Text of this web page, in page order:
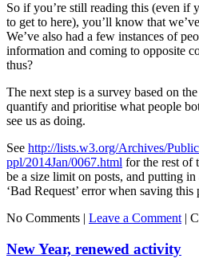
So if you’re still reading this (even if
to get to here), you’ll know that
We’ve also had a few instances of
information and coming to opposite
thus?
The next step is a survey based on
quantify and prioritise what people
see us as doing.
See http://lists.w3.org/Archives/
ppl/2014Jan/0067.html for the rest of
be a size limit on posts, and putting in
‘Bad Request’ error when saving this
No Comments | Leave a Comment |
New Year, renewed activity